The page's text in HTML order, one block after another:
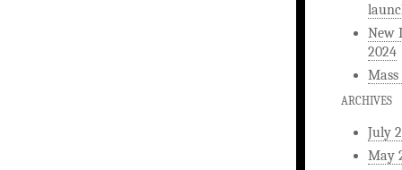
New
2024
ARCHIVES
July
May